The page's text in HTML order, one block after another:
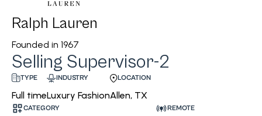
Ralph Lauren
Founded in 1967
Selling Supervisor-2
TYPE
Full time
INDUSTRY
Luxury Fashion
LOCATION
Allen, TX
CATEGORY REMOTE